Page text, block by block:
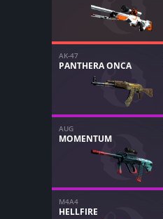
AK-47
PANTHERA ONCA
AUG
MOMENTUM
M4A4
HELLFIRE